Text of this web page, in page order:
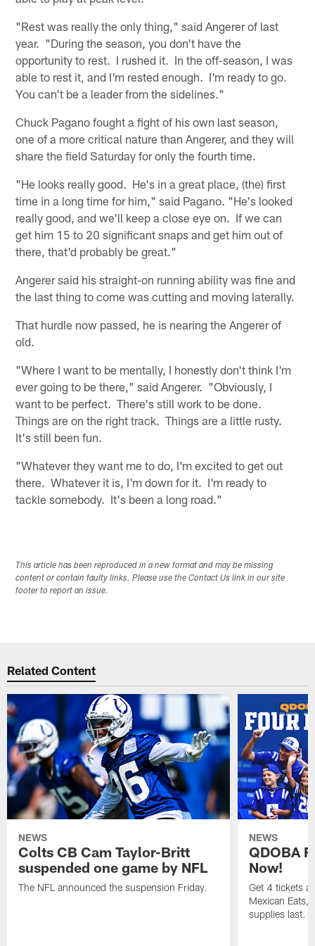
"Rest was really the only thing," said Angerer of last
year. "During the season, you don't have the
opportunity to rest. I rushed it. In the off-season, I was
able to rest it, and I'm rested enough. I'm ready to go.
You can't be a leader from the sidelines."
Chuck Pagano fought a fight of his own last season,
one of a more critical nature than Angerer, and they will
share the field Saturday for only the fourth time.
"He looks really good. He's in a great place, (the) first
time in a long time for him," said Pagano. "He's looked
really good, and we'll keep a close eye on. If we can
get him 15 to 20 significant snaps and get him out of
there, that'd probably be great."
Angerer said his straight-on running ability was fine and
the last thing to come was cutting and moving laterally.
That hurdle now passed, he is nearing the Angerer of
old.
"Where I want to be mentally, I honestly don't think I'm
ever going to be there," said Angerer. "Obviously, I
want to be perfect. There's still work to be done.
Things are on the right track. Things are a little rusty.
It's still been fun.
"Whatever they want me to do, I'm excited to get out
there. Whatever it is, I'm down for it. I'm ready to
tackle somebody. It's been a long road."
This article has been reproduced in a new format and may be missing
content or contain faulty links. Please use the Contact Us link in our site
footer to report an issue.
Related Content
NEWS
Colts CB Cam Taylor-Britt
suspended one game by NFL
The NFL announced the suspension Friday.
NEWS
QDOBA
Now!
Get 4 tickets
Mexican Eats,
supplies last.